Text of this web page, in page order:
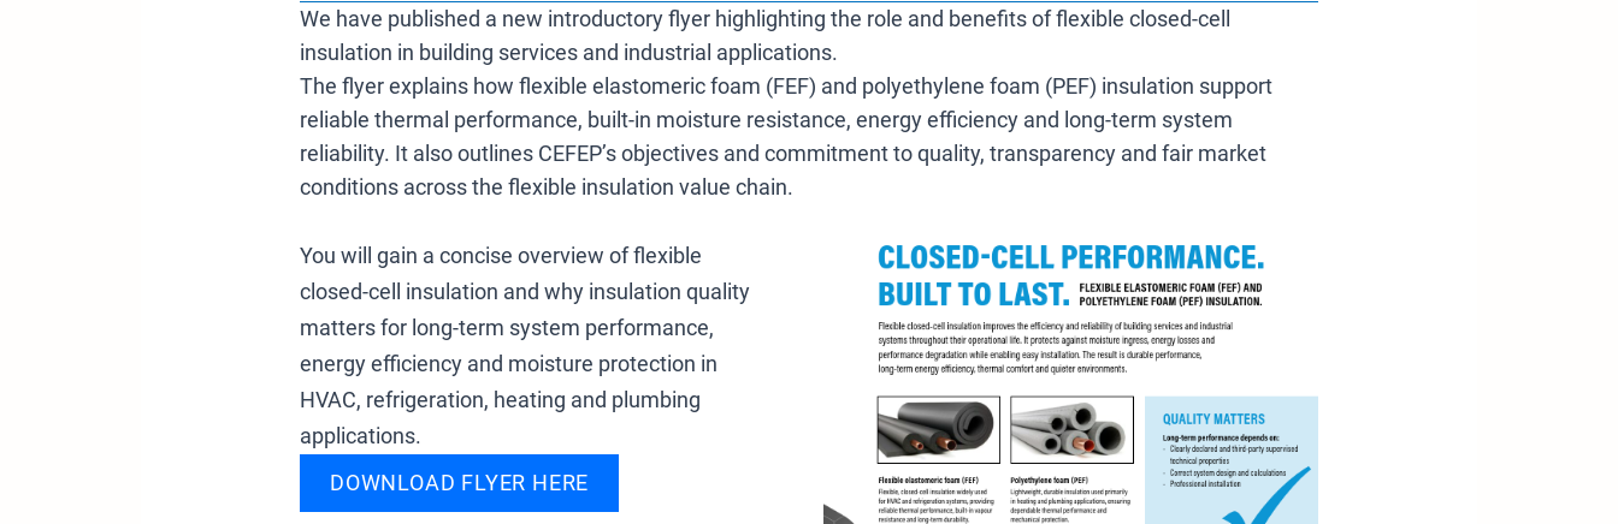
We have published a new introductory flyer highlighting the role and benefits of flexible closed-cell
insulation in building services and industrial applications.
The flyer explains how flexible elastomeric foam (FEF) and polyethylene foam (PEF) insulation support
reliable thermal performance, built-in moisture resistance, energy efficiency and long-term system
reliability. It also outlines CEFEP’s objectives and commitment to quality, transparency and fair market
conditions across the flexible insulation value chain.
You will gain a concise overview of flexible
closed-cell insulation and why insulation quality
matters for long-term system performance,
energy efficiency and moisture protection in
HVAC, refrigeration, heating and plumbing
applications.
DOWNLOAD FLYER HERE